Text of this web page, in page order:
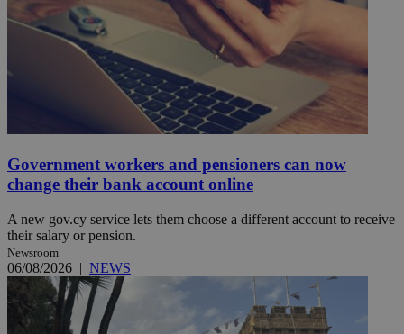
Government workers and pensioners can now
change their bank account online
A new gov.cy service lets them choose a different account to receive
their salary or pension.
Newsroom
06/08/2026 | NEWS